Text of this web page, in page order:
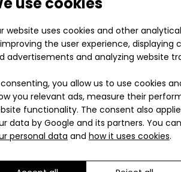
website uses cookies and other
the user experience, displaying
advertisements and analyzing website
consenting, you allow us to use cookies
you relevant ads, measure their
functionality. The consent also
data by Google and its partners. You
personal data and how it uses cookies.
LAST